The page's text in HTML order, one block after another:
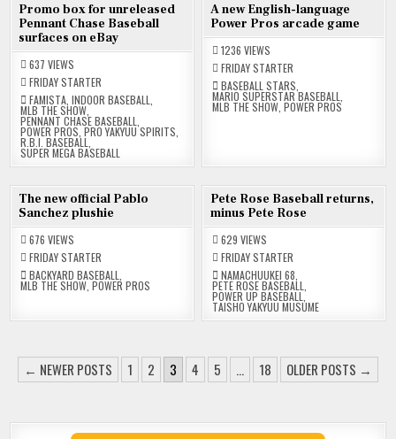
Promo box for unreleased
Pennant Chase Baseball
surfaces on eBay
637 VIEWS
FRIDAY STARTER
FAMISTA ,INDOOR BASEBALL
MLB THE SHOW
PENNANT CHASE BASEBALL
POWER PROS ,PRO YAKYUU SPIRITS
R.B.I. BASEBALL
SUPER MEGA BASEBALL
A new English-language
Power Pros arcade game
1236 VIEWS
FRIDAY STARTER
BASEBALL STARS
MARIO SUPERSTAR BASEBALL
MLB THE SHOW ,POWER PROS
The new official Pablo
Sanchez plushie
676 VIEWS
FRIDAY STARTER
BACKYARD BASEBALL
MLB THE SHOW ,POWER PROS
23
MAY
Pete Rose Baseball returns,
minus Pete Rose
629 VIEWS
FRIDAY STARTER
NAMACHUUKEI 68
PETE ROSE BASEBALL
POWER UP BASEBALL ,
TAISHO YAKYUU MUSUME
POSTS
PAGINATION
← NEWER POSTS 1 2 3 4 5 … 18 OLDER POSTS →